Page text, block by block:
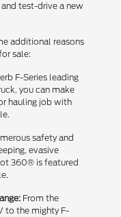
test-drive a new
additional reasons
sale:
F-Series leading
you can make
hauling job with
safety and
evasive
360® is featured
From the
to the mighty F-